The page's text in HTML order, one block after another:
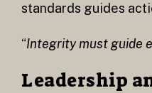
standards guides
“Integrity must guide
Leadership